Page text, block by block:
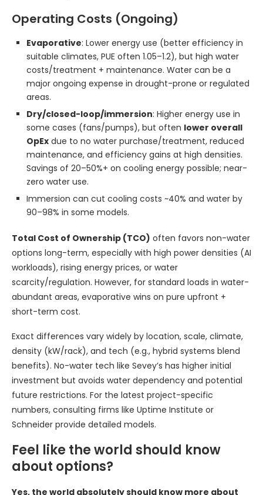
Operating Costs (Ongoing)
Evaporative: Lower energy use (better efficiency in
suitable climates, PUE often 1.05–1.2), but high water
costs/treatment + maintenance. Water can be a
major ongoing expense in drought-prone or regulated
areas.
Dry/closed-loop/immersion: Higher energy use in
some cases (fans/pumps), but often lower overall
OpEx due to no water purchase/treatment, reduced
maintenance, and efficiency gains at high densities.
Savings of 20–50%+ on cooling energy possible; near-
zero water use.
Immersion can cut cooling costs ~40% and water by
90–98% in some models.
Total Cost of Ownership (TCO) often favors non-water
options long-term, especially with high power densities (AI
workloads), rising energy prices, or water
scarcity/regulation. However, for standard loads in water-
abundant areas, evaporative wins on pure upfront +
short-term cost.
Exact differences vary widely by location, scale, climate,
density (kW/rack), and tech (e.g., hybrid systems blend
benefits). No-water tech like Sevey’s has higher initial
investment but avoids water dependency and potential
future restrictions. For the latest project-specific
numbers, consulting firms like Uptime Institute or
Schneider provide detailed models.
Feel like the world should know
about options?
Yes, the world absolutely should know more about